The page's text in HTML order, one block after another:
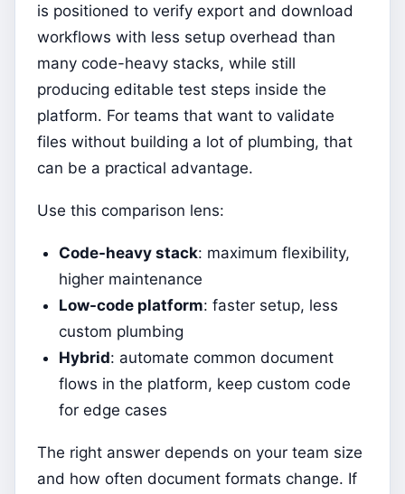
is positioned to verify export and download
workflows with less setup overhead than
many code-heavy stacks, while still
producing editable test steps inside the
platform. For teams that want to validate
files without building a lot of plumbing, that
can be a practical advantage.
Use this comparison lens:
Code-heavy stack: maximum flexibility,
higher maintenance
Low-code platform: faster setup, less
custom plumbing
Hybrid: automate common document
flows in the platform, keep custom code
for edge cases
The right answer depends on your team size
and how often document formats change. If